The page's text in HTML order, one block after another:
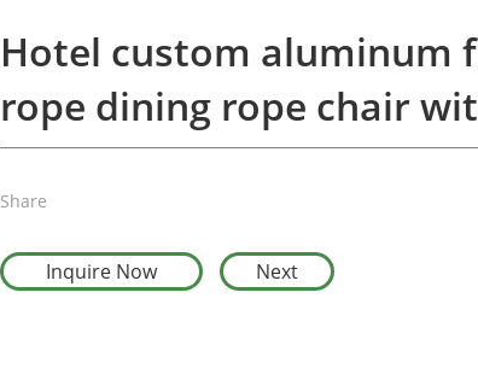
Hotel custom aluminum
rope dining rope chair
Share
Inquire Now Next